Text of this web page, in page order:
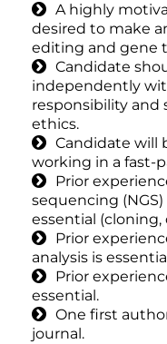
A highly
desired to make
editing and gene
Candidate
independently
responsibility and
ethics.
Candidate will
working in a fast-
Prior
sequencing
essential (cloning,
Prior
analysis is
Prior
essential.
One first
journal.